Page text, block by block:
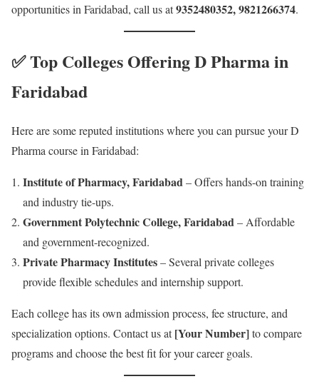
opportunities in Faridabad, call us at9352480352, 9821266374.
✅ Top Colleges Offering D Pharma in
Faridabad
Here are some reputed institutions where you can pursue your D
Pharma course in Faridabad:
Institute of Pharmacy, Faridabad– Offers hands-on training
and industry tie-ups.
Government Polytechnic College, Faridabad– Affordable
and government-recognized.
Private Pharmacy Institutes– Several private colleges
provide flexible schedules and internship support.
Each college has its own admission process, fee structure, and
specialization options. Contact us at[Your Number]to compare
programs and choose the best fit for your career goals.